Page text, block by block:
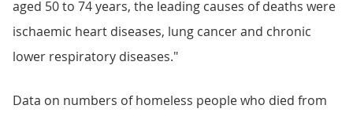
aged 50 to 74 years, the leading causes of deaths were
ischaemic heart diseases, lung cancer and chronic
lower respiratory diseases."
Data on numbers of homeless people who died from